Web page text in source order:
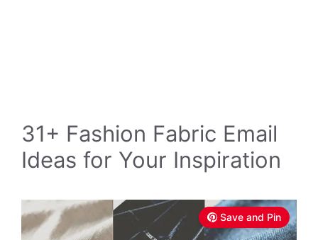
31+ Fashion Fabric Email
Ideas for Your Inspiration
Save and Pin